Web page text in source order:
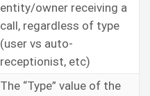
entity/owner receiving a
call, regardless of type
(user vs auto-
receptionist, etc)
The “Type” value of the